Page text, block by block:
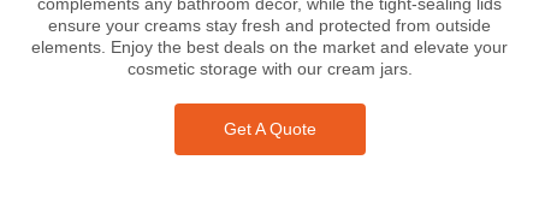
ensure your creams stay fresh and protected from outside
elements. Enjoy the best deals on the market and elevate your
cosmetic storage with our cream jars.
Get A Quote